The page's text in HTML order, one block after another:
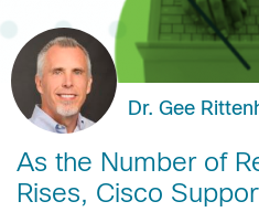
Dr. Gee
As the Number of
Rises, Cisco